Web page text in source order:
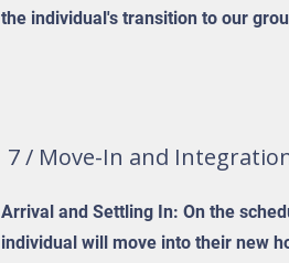
the individual's transition to our
7 / Move-In and
Arrival and Settling In: On the
individual will move into their new